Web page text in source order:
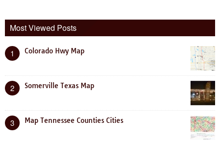
Most Viewed Posts
1 Colorado Hwy Map
2 Somerville Texas Map
3 Map Tennessee Counties Cities